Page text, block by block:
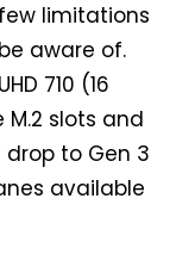
limitations
aware of.
710 (16
slots and
drop to Gen 3
available